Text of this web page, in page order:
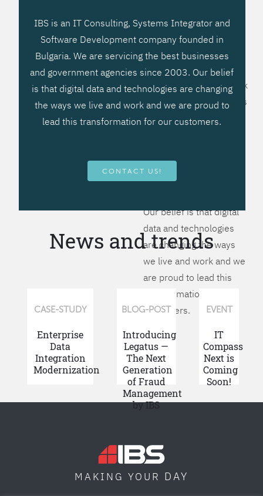
operational efficiencies.
We prefer to teach our
clients how to apply –
not what to buy. We work
hard to provide solutions
that will help you better
more flexible, more
competitive, to be - first!
Our belief is that digital
data and technologies
are changing the ways
we live and work and we
are proud to lead this
transformation for our
customers.
IBS is an IT Consulting, Systems Integrator and
Software Development company founded in
Bulgaria. We are servicing the best businesses
and government agencies since 2003. Our belief
is that digital data and technologies are changing
the ways we live and work and we are proud to
lead this transformation for our customers.
CONTACT US!
News and trends
CASE-STUDY
Enterprise
Data
Integration
Modernization
BLOG-POST
Introducing
Legatus —
The Next
Generation
of Fraud
Management
by IBS
EVENT
IT
Compass
Next is
Coming
Soon!
MAKING YOUR DAY